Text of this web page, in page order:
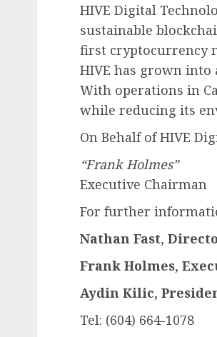
HIVE Digital
sustainable
first cryptocurrency
HIVE has grown
With operations in
while reducing its
On Behalf of HIVE
“Frank Holmes”
Executive Chairman
For further
Nathan Fast,
Frank Holmes,
Aydin Kilic,
Tel: (604) 664-1078